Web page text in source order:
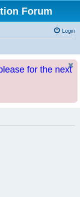
Forum
Login
for the next